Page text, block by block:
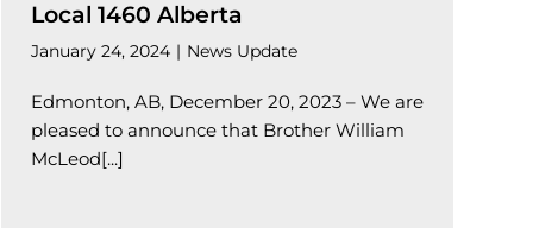
Local 1460 Alberta
January 24, 2024 | News Update
Edmonton, AB, December 20, 2023 – We are
pleased to announce that Brother William
McLeod[...]